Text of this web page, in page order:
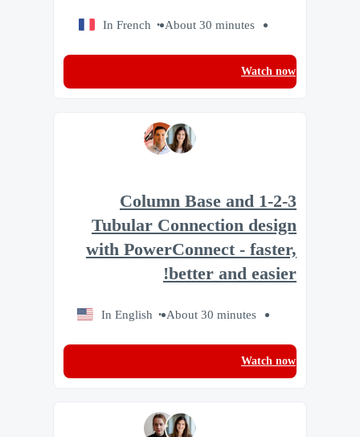
About 30 minutes
In French
Watch now
1-2-3 Column Base and
Tubular Connection design
with PowerConnect - faster,
better and easier!
About 30 minutes
In English
Watch now